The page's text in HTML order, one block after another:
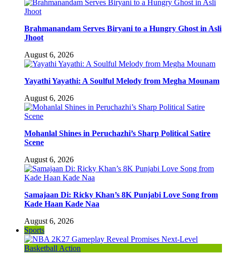
Brahmanandam Serves Biryani to a Hungry Ghost in Asli
Jhoot
August 6, 2026
Yayathi Yayathi: A Soulful Melody from Megha Mounam
August 6, 2026
Mohanlal Shines in Peruchazhi’s Sharp Political Satire
Scene
August 6, 2026
Samajaan Di: Ricky Khan’s 8K Punjabi Love Song from
Kade Haan Kade Naa
August 6, 2026
Sports